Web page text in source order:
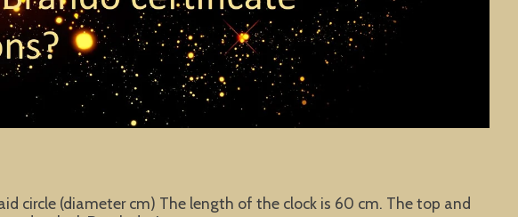
circle (diameter cm) The length of the clock is 60 cm. The top and